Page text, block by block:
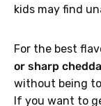
kids may find
For the best
or sharp
without being
If you want to